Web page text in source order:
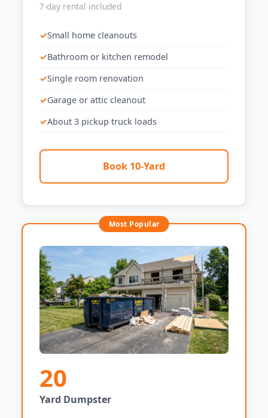
7-day rental included
Small home cleanouts
Bathroom or kitchen remodel
Single room renovation
Garage or attic cleanout
About 3 pickup truck loads
Book 10-Yard
Most Popular
20
Yard Dumpster